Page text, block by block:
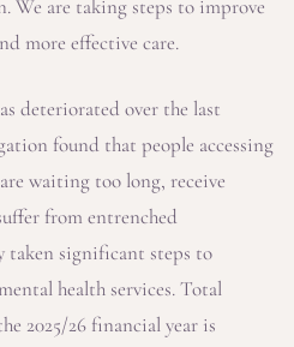
We are taking steps to improve
more effective care.
deteriorated over the last
found that people accessing
waiting too long, receive
from entrenched
taken significant steps to
health services. Total
2025/26 financial year is